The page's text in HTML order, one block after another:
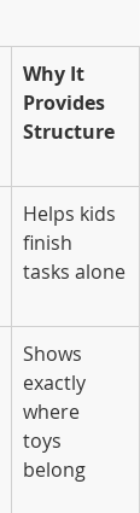
Why It
Provides
Structure
Helps kids
finish
tasks alone
Shows
exactly
where
toys
belong